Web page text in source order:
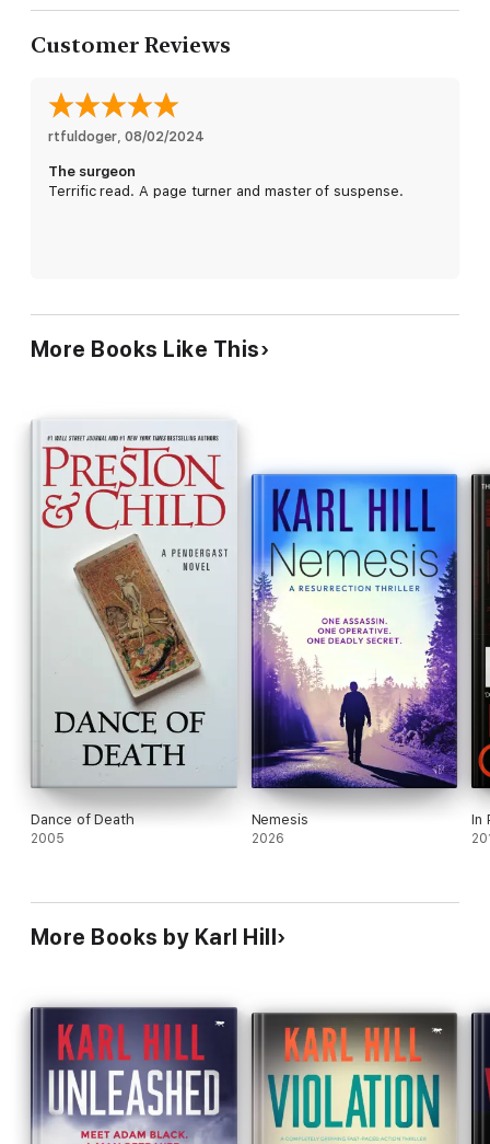
But with another clue turning up in the files, a witness with a
case's head-spinning twists reveal the dark truth about a
horrifying long-ago trauma . . .
Customer Reviews
rtfuldoger 08/02/2024
The surgeon
Terrific read. A page turner and master of suspense.
More Books Like This
Dance of Death
2005
Nemesis
2026
In
More Books by Karl Hill